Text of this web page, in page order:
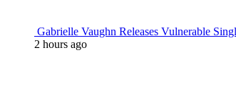
Gabrielle Vaughn Releases Vulnerable
2 hours ago